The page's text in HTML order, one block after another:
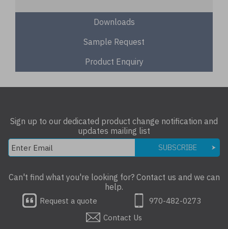
Downloads
Sample Request
Product Enquiry
Sign up to our dedicated product change notification and
updates mailing list
SUBSCRIBE
Can't find what you're looking for? Contact us and we can
help.
Request a quote
970-482-0273
Contact Us